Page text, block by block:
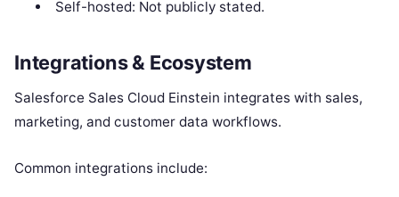
Self-hosted: Not publicly stated.
Integrations & Ecosystem
Salesforce Sales Cloud Einstein integrates with sales,
marketing, and customer data workflows.
Common integrations include: